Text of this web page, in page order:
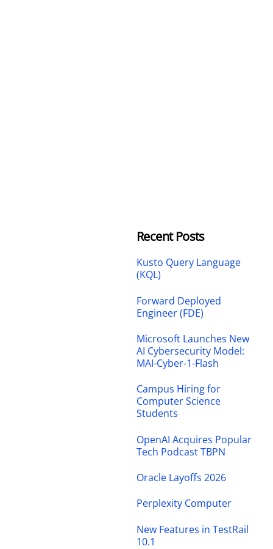
Recent Posts
Kusto Query Language
(KQL)
Forward Deployed
Engineer (FDE)
Microsoft Launches New
AI Cybersecurity Model:
MAI-Cyber-1-Flash
Campus Hiring for
Computer Science
Students
OpenAI Acquires Popular
Tech Podcast TBPN
Oracle Layoffs 2026
Perplexity Computer
New Features in TestRail
10.1